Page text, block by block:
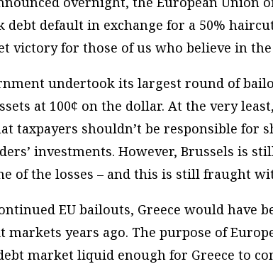
debt default in exchange for a 50%
victory for those of us who believe in
undertook its largest round of
at 100¢ on the dollar. At the very
taxpayers shouldn’t be responsible for
investments. However, Brussels is
of the losses – and this is still fraught
EU bailouts, Greece would have
years ago. The purpose of
market liquid enough for Greece to